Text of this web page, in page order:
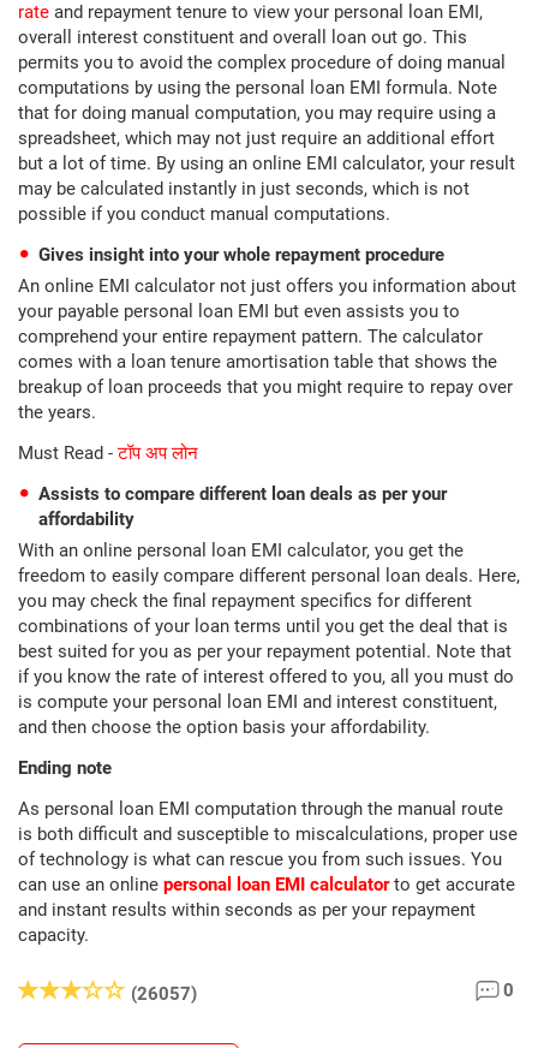
rate and repayment tenure to view your personal loan EMI,
overall interest constituent and overall loan out go. This
permits you to avoid the complex procedure of doing manual
computations by using the personal loan EMI formula. Note
that for doing manual computation, you may require using a
spreadsheet, which may not just require an additional effort
but a lot of time. By using an online EMI calculator, your result
may be calculated instantly in just seconds, which is not
possible if you conduct manual computations.
Gives insight into your whole repayment procedure
An online EMI calculator not just offers you information about
your payable personal loan EMI but even assists you to
comprehend your entire repayment pattern. The calculator
comes with a loan tenure amortisation table that shows the
breakup of loan proceeds that you might require to repay over
the years.
Must Read -टॉप अप लोन
Assists to compare different loan deals as per your
affordability
With an online personal loan EMI calculator, you get the
freedom to easily compare different personal loan deals. Here,
you may check the final repayment specifics for different
combinations of your loan terms until you get the deal that is
best suited for you as per your repayment potential. Note that
if you know the rate of interest offered to you, all you must do
is compute your personal loan EMI and interest constituent,
and then choose the option basis your affordability.
Ending note
As personal loan EMI computation through the manual route
is both difficult and susceptible to miscalculations, proper use
of technology is what can rescue you from such issues. You
can use an online personal loan EMI calculatorto get accurate
and instant results within seconds as per your repayment
capacity.
(26057) 0